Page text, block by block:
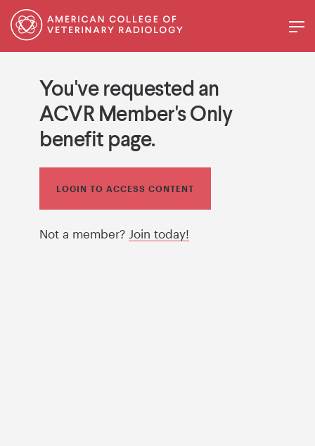
You've requested an
ACVR Member's Only
benefit page.
LOGIN TO ACCESS CONTENT
Not a member? Join today!